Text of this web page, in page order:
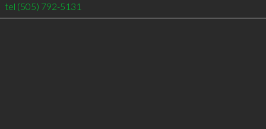
tel (505) 792-5131